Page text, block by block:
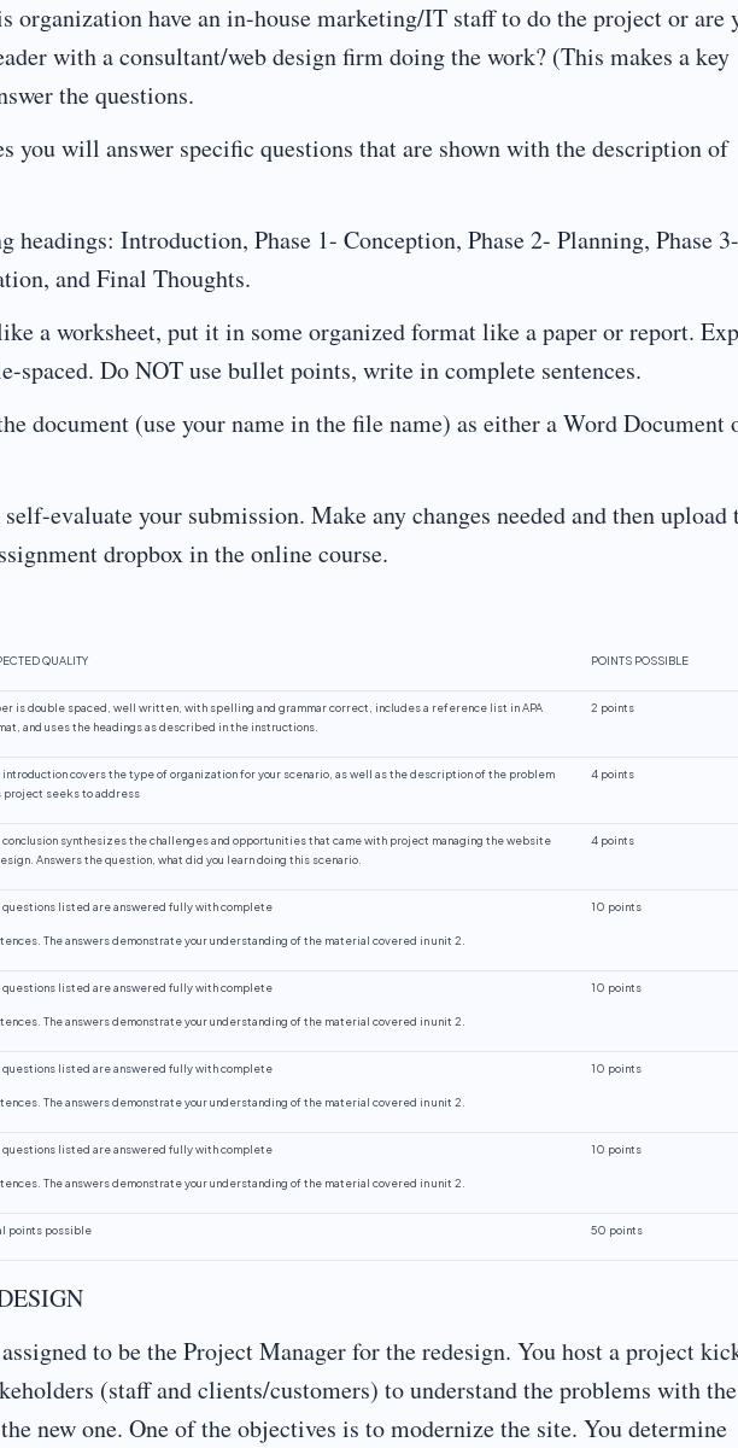
organization have an in-house marketing/IT staff to do the project or are
with a consultant/web design firm doing the work? (This makes a key
the questions.
will answer specific questions that are shown with the description of
Introduction, Phase 1- Conception, Phase 2- Planning, Phase 3-
and Final Thoughts.
worksheet, put it in some organized format like a paper or report.
spaced. Do NOT use bullet points, write in complete sentences.
document (use your name in the file name) as either a Word Document
evaluate your submission. Make any changes needed and then upload
dropbox in the online course.
QUALITY POINTS POSSIBLE
is double spaced, well written, with spelling and grammar correct, includes a reference list in APA
and uses the headings as described in the instructions.
2 points
introduction covers the type of organization for your scenario, as well as the description of the problem
project seeks to address
4 points
conclusion synthesizes the challenges and opportunities that came with project managing the website
Answers the question, what did you learn doing this scenario.
4 points
questions listed are answered fully with complete
The answers demonstrate your understanding of the material covered in unit 2.
10 points
questions listed are answered fully with complete
The answers demonstrate your understanding of the material covered in unit 2.
10 points
questions listed are answered fully with complete
The answers demonstrate your understanding of the material covered in unit 2.
10 points
questions listed are answered fully with complete
The answers demonstrate your understanding of the material covered in unit 2.
10 points
points possible 50 points
to be the Project Manager for the redesign. You host a project
(staff and clients/customers) to understand the problems with the
new one. One of the objectives is to modernize the site. You determine